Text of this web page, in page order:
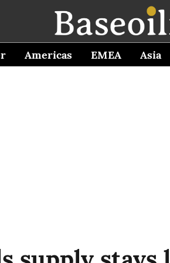
Americas EMEA Asia